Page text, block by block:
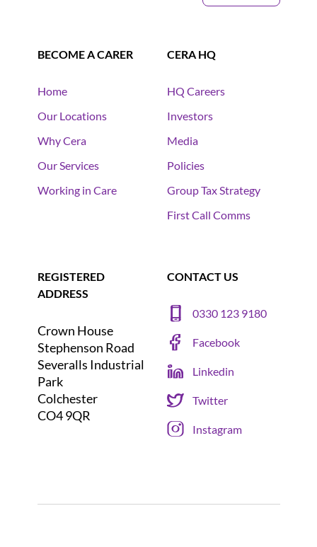
BECOME A CARER
Home
Our Locations
Why Cera
Our Services
Working in Care
CERA HQ
HQ Careers
Investors
Media
Policies
Group Tax Strategy
First Call Comms
REGISTERED
ADDRESS
Crown House
Stephenson Road
Severalls Industrial
Park
Colchester
CO4 9QR
CONTACT US
0330 123 9180
Facebook
Linkedin
Twitter
Instagram